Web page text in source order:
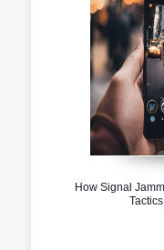
How Signal